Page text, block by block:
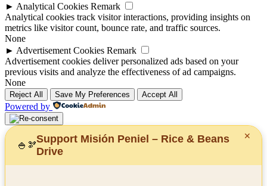
► Analytical Cookies Remark
Analytical cookies track visitor interactions, providing insights on
metrics like visitor count, bounce rate, and traffic sources.
None
► Advertisement Cookies Remark
Advertisement cookies deliver personalized ads based on your
previous visits and analyze the effectiveness of ad campaigns.
None
Reject All Save My Preferences Accept All
Powered by
✕
🍚 🫘
Support Misión Peniel – Rice & Beans
Drive